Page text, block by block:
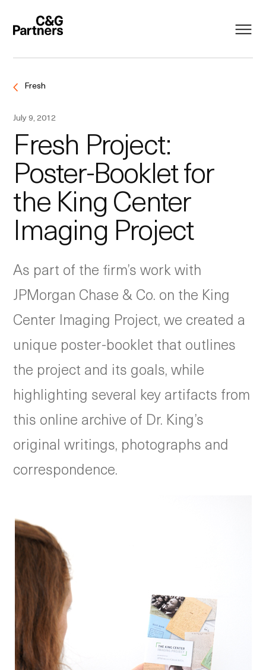
Fresh
July 9, 2012
Fresh Project:
Poster-Booklet for
the King Center
Imaging Project
As part of the firm’s work with
JPMorgan Chase & Co. on the King
Center Imaging Project, we created a
unique poster-booklet that outlines
the project and its goals, while
highlighting several key artifacts from
this online archive of Dr. King’s
original writings, photographs and
correspondence.